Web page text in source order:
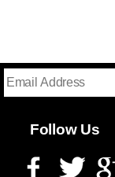
Follow Us